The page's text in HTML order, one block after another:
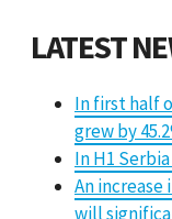
LATEST
In first half
grew by
In H1
An increase
will